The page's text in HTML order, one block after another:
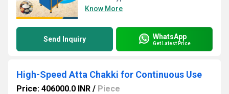
Know More
Send Inquiry WhatsApp
Get Latest Price
High-Speed Atta Chakki for Continuous Use
Price: 406000.0 INR / Piece